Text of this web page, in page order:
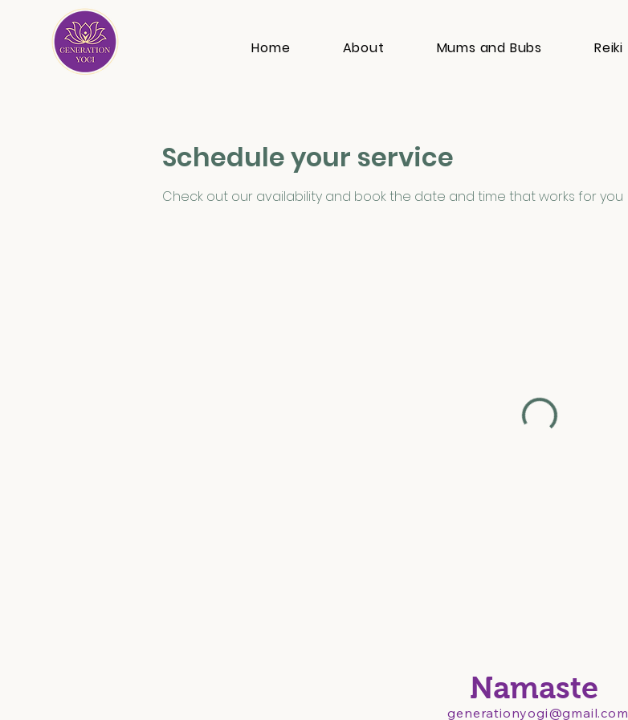
Home About Mums and Bubs Reiki
Schedule your service
Check out our availability and book the date and time that works for you
Namaste
generationyogi@gmail.com